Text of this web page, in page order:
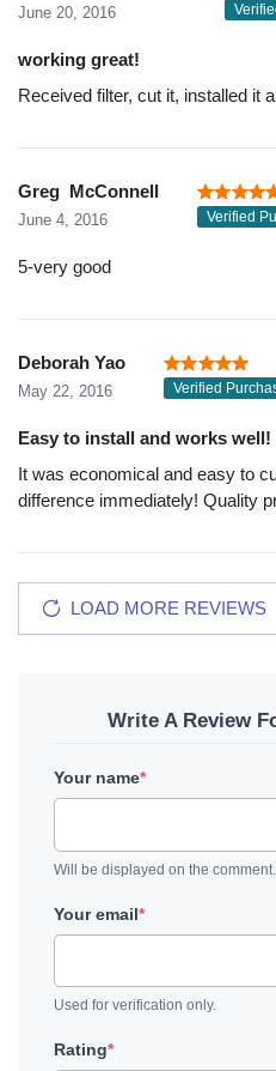
June 20, 2016
working great!
Received filter, cut it, installed it
Greg McConnell
June 4, 2016 Verified
5-very good
Deborah Yao
May 22, 2016 Verified
Easy to install and works well!
It was economical and easy to
difference immediately! Quality
LOAD MORE REVIEWS
Write A Review
Your name*
Will be displayed on the comment.
Your email*
Used for verification only.
Rating*